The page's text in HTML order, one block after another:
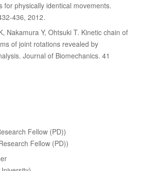
for physically identical movements.
436, 2012.
Nakamura Y, Ohtsuki T. Kinetic chain of
of joint rotations revealed by
Journal of Biomechanics. 41
Fellow (PD))
Fellow (PD))